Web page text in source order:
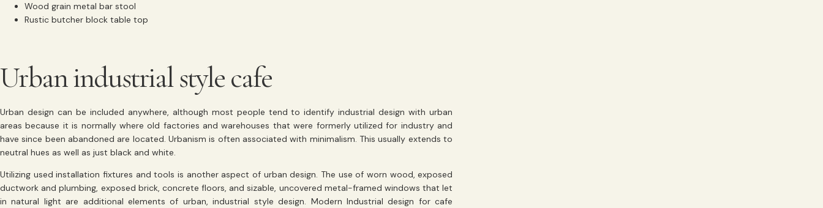
Wood grain metal bar stool
Rustic butcher block table top
Urban industrial style cafe
Urban design can be included anywhere, although most people tend to identify industrial design with urban
areas because it is normally where old factories and warehouses that were formerly utilized for industry and
have since been abandoned are located. Urbanism is often associated with minimalism. This usually extends to
neutral hues as well as just black and white.
Utilizing used installation fixtures and tools is another aspect of urban design. The use of worn wood, exposed
ductwork and plumbing, exposed brick, concrete floors, and sizable, uncovered metal-framed windows that let
in natural light are additional elements of urban, industrial style design. Modern Industrial design for cafe